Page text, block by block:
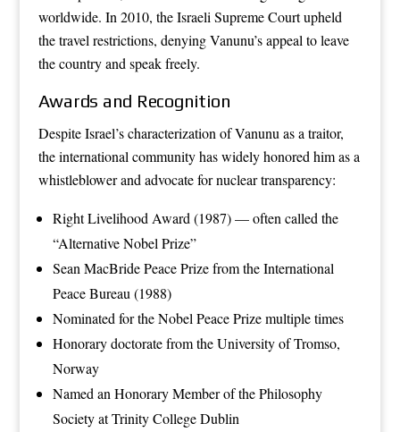
worldwide. In 2010, the Israeli Supreme Court upheld
the travel restrictions, denying Vanunu’s appeal to leave
the country and speak freely.
Awards and Recognition
Despite Israel’s characterization of Vanunu as a traitor,
the international community has widely honored him as a
whistleblower and advocate for nuclear transparency:
Right Livelihood Award (1987) — often called the
“Alternative Nobel Prize”
Sean MacBride Peace Prize from the International
Peace Bureau (1988)
Nominated for the Nobel Peace Prize multiple times
Honorary doctorate from the University of Tromso,
Norway
Named an Honorary Member of the Philosophy
Society at Trinity College Dublin